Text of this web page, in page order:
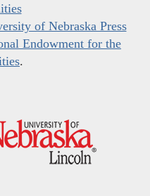
of Nebraska Press
Endowment for the
.